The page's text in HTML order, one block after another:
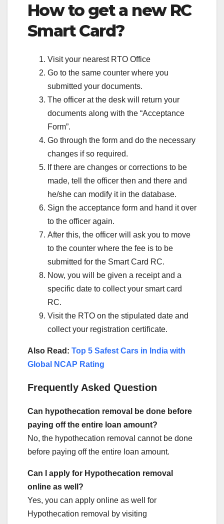
How to get a new RC
Smart Card?
Visit your nearest RTO Office
Go to the same counter where you
submitted your documents.
The officer at the desk will return your
documents along with the “Acceptance
Form”.
Go through the form and do the necessary
changes if so required.
If there are changes or corrections to be
made, tell the officer then and there and
he/she can modify it in the database.
Sign the acceptance form and hand it over
to the officer again.
After this, the officer will ask you to move
to the counter where the fee is to be
submitted for the Smart Card RC.
Now, you will be given a receipt and a
specific date to collect your smart card
RC.
Visit the RTO on the stipulated date and
collect your registration certificate.
Also Read: Top 5 Safest Cars in India with
Global NCAP Rating
Frequently Asked Question
Can hypothecation removal be done before
paying off the entire loan amount?
No, the hypothecation removal cannot be done
before paying off the entire loan amount.
Can I apply for Hypothecation removal
online as well?
Yes, you can apply online as well for
Hypothecation removal by visiting